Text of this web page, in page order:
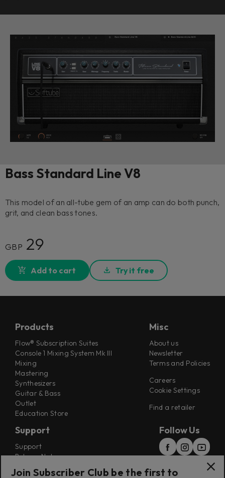
Bass Standard Line V8
This model of an all-tube gem of an amp can do both punch,
grit, and clean bass tones.
GBP 29
Add to cart Try it free
Products
Flow® Subscription Suites
Console 1 Mixing System Mk III
Mixing
Mastering
Synthesizers
Guitar & Bass
Outlet
Education Store
Misc
About us
Newsletter
Terms and Policies
Careers
Cookie Settings
Find a retailer
Support
Support
Release Notes
Follow Us
Join Subscriber Club be the first to